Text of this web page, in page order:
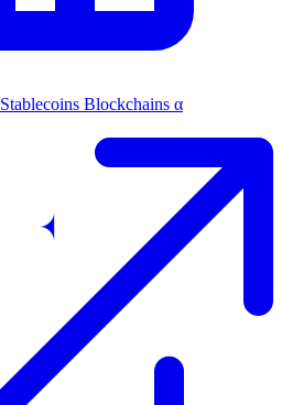
Stablecoins Blockchains α